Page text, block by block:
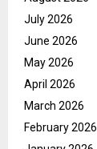
July 2026
June 2026
May 2026
April 2026
March 2026
February 2026